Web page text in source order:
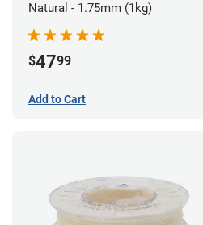
Natural - 1.75mm (1kg)
$4799
Add to Cart